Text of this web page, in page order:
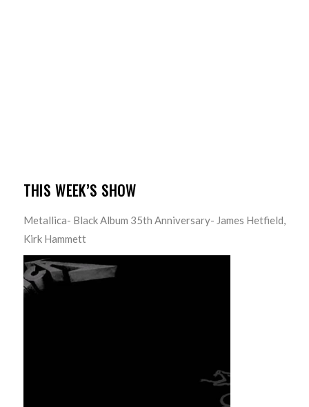
THIS WEEK’S SHOW
Metallica- Black Album 35th Anniversary- James Hetfield,
Kirk Hammett